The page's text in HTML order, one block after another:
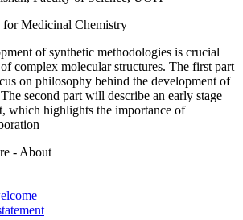
for Medicinal Chemistry
of synthetic methodologies is crucial
complex molecular structures. The first part
on philosophy behind the development of
second part will describe an early stage
which highlights the importance of
- About